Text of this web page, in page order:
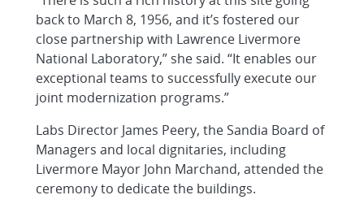
back to March 8, 1956, and it’s fostered our
close partnership with Lawrence Livermore
National Laboratory,” she said. “It enables our
exceptional teams to successfully execute our
joint modernization programs.”
Labs Director James Peery, the Sandia Board of
Managers and local dignitaries, including
Livermore Mayor John Marchand, attended the
ceremony to dedicate the buildings.